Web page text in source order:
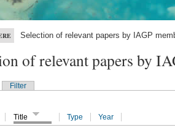
Selection of relevant papers by IAGP
of relevant papers by
Filter
Title Type Year